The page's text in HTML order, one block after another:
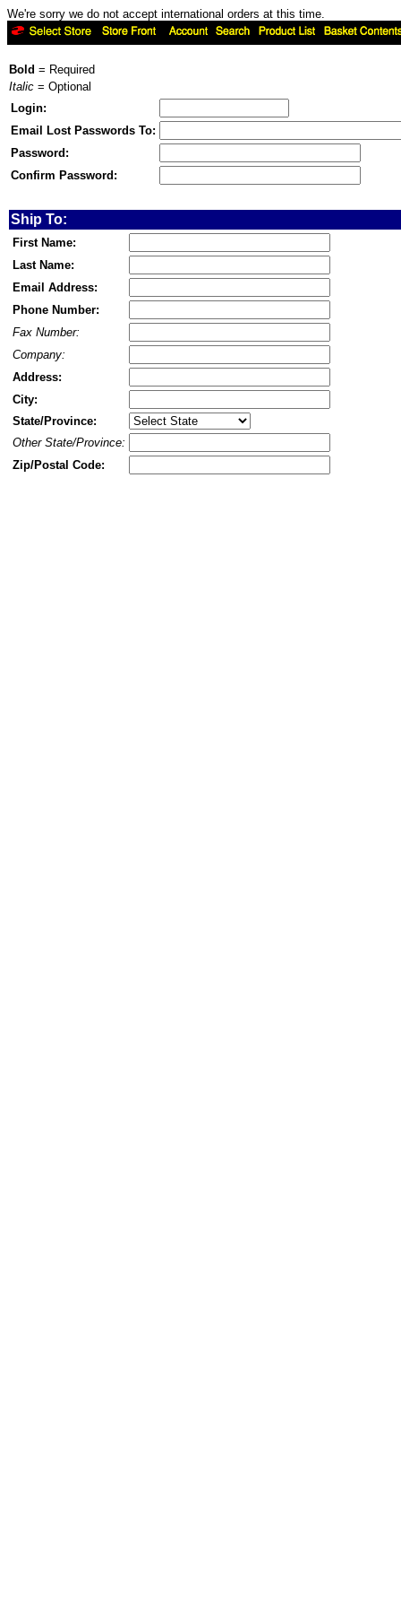
We're sorry we do not accept international orders at this time.
Bold = Required
Italic = Optional
Login:
Email Lost Passwords To:
Password:
Confirm Password:
Ship To:
First Name:
Last Name:
Email Address:
Phone Number:
Fax Number:
Company:
Address:
City:
State/Province:
Other State/Province:
Zip/Postal Code: